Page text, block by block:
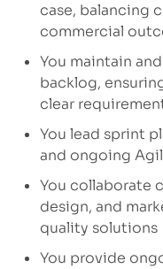
case, balancing
commercial
You maintain
backlog,
clear
You lead sprint
and ongoing
You collaborate
design, and
quality solutions
You provide